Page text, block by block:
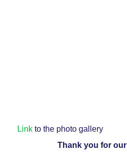
Linkto the photo gallery
Thank you for